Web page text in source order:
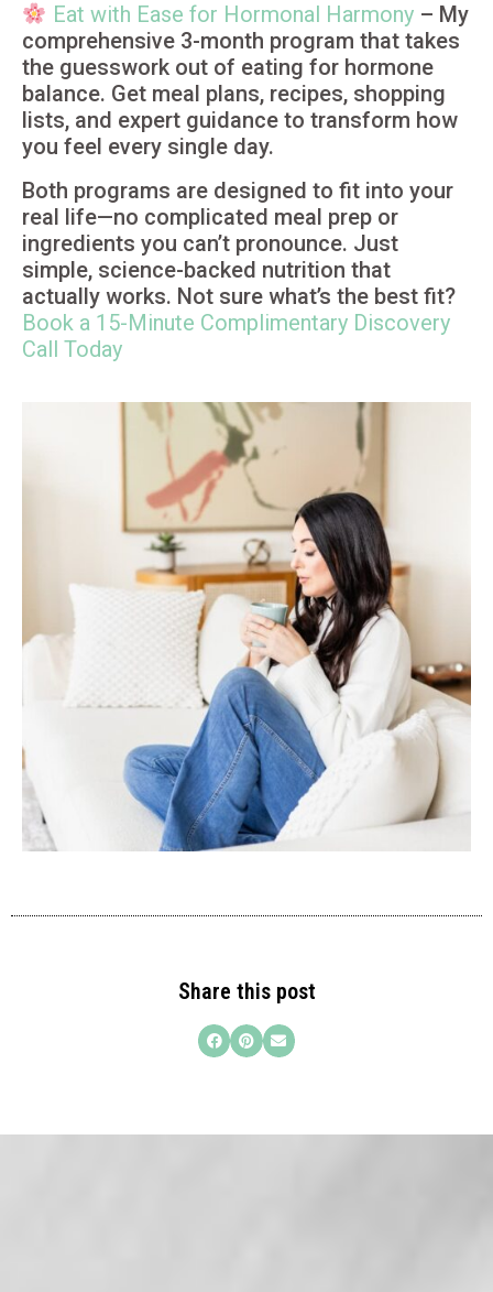
Eat with Ease for Hormonal Harmony– My
comprehensive 3-month program that takes
the guesswork out of eating for hormone
balance. Get meal plans, recipes, shopping
lists, and expert guidance to transform how
you feel every single day.
Both programs are designed to fit into your
real life—no complicated meal prep or
ingredients you can’t pronounce. Just
simple, science-backed nutrition that
actually works. Not sure what’s the best fit?
Book a 15-Minute Complimentary Discovery
Call Today
Share this post